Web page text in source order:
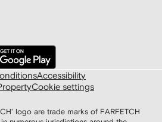
Accessibility
Cookie settings
logo are trade marks of FARFETCH